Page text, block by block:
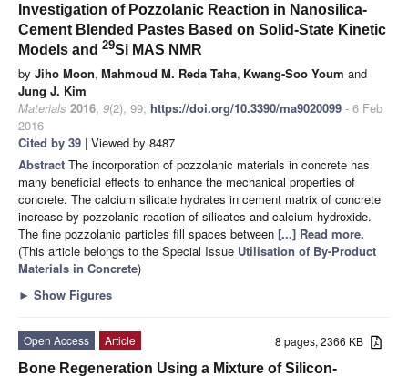
Investigation of Pozzolanic Reaction in Nanosilica-
Cement Blended Pastes Based on Solid-State Kinetic
Models and 29Si MAS NMR
by Jiho Moon, Mahmoud M. Reda Taha, Kwang-Soo Youm and
Jung J. Kim
Materials 2016, 9(2), 99; https://doi.org/10.3390/ma9020099 - 6 Feb
2016
Cited by 39 | Viewed by 8487
Abstract The incorporation of pozzolanic materials in concrete has
many beneficial effects to enhance the mechanical properties of
concrete. The calcium silicate hydrates in cement matrix of concrete
increase by pozzolanic reaction of silicates and calcium hydroxide.
The fine pozzolanic particles fill spaces between [...] Read more.
(This article belongs to the Special Issue Utilisation of By-Product
Materials in Concrete)
► Show Figures
8 pages, 2366 KB
Open Access
Article
Bone Regeneration Using a Mixture of Silicon-